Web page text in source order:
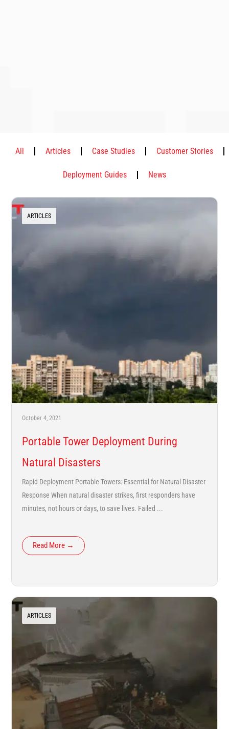
All Articles Case Studies Customer Stories
Deployment Guides News
ARTICLES
Portable Tower Deployment During
Natural Disasters
October 4, 2021
Rapid Deployment Portable Towers: Essential for Natural Disaster
Response When natural disaster strikes, first responders have
minutes, not hours or days, to save lives. Failed ...
Read More →
ARTICLES